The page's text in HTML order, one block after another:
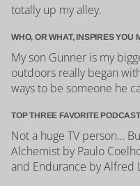
totally up my alley.
WHO, OR WHAT, INSPIRES YOU
My son Gunner is my
outdoors really began
ways to be someone he
TOP THREE FAVORITE
Not a huge TV person…
Alchemist by Paulo
and Endurance by Alfred